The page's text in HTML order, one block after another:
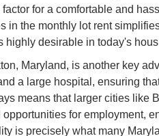
for a comfortable and
in the monthly lot rent
highly desirable in today's
Maryland, is another key
a large hospital, ensuring
means that larger cities
for employment,
is precisely what many